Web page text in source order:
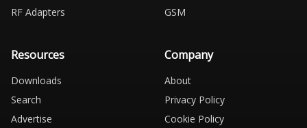
RF Adapters
GSM
Resources
Downloads
Search
Advertise
Company
About
Privacy Policy
Cookie Policy